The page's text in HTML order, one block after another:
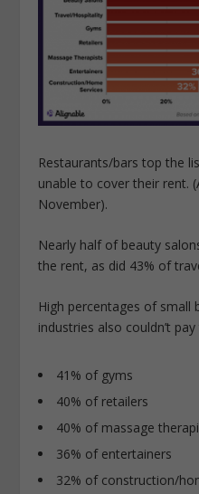
Restaurants/bars top the
unable to cover their rent.
November).
Nearly half of beauty
the rent, as did 43% of
High percentages of small
industries also couldn’t
41% of gyms
40% of retailers
40% of massage
36% of entertainers
32% of construction/